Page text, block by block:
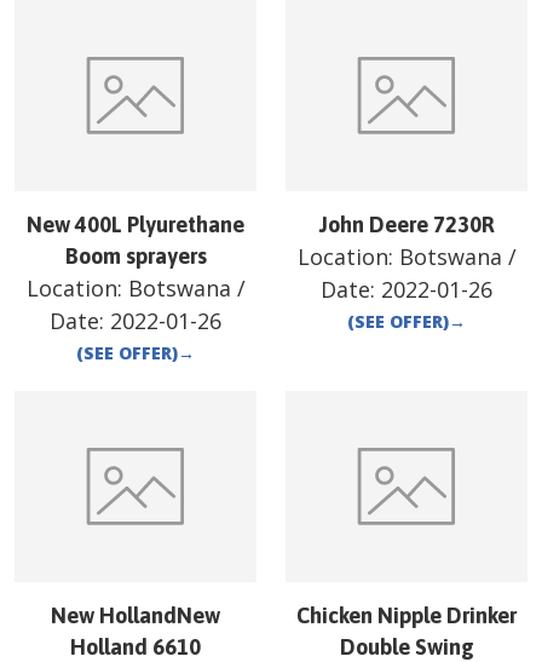
New 400L Plyurethane
Boom sprayers
Location: Botswana /
Date: 2022-01-26
(SEE OFFER)→
John Deere 7230R
Location: Botswana /
Date: 2022-01-26
(SEE OFFER)→
New HollandNew
Holland 6610
Chicken Nipple Drinker
Double Swing